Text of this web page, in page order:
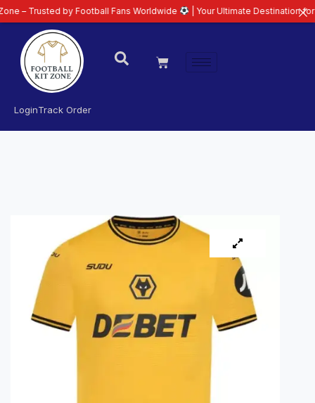
LoginTrack Order
by Football Fans Worldwide | Your Ultimate Destination for Latest 26/